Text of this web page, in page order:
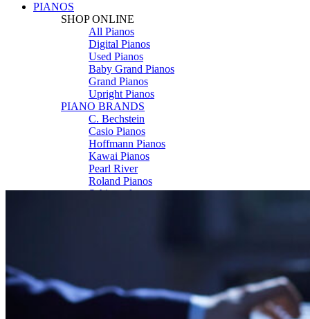
PIANOS
SHOP ONLINE
All Pianos
Digital Pianos
Used Pianos
Baby Grand Pianos
Grand Pianos
Upright Pianos
PIANO BRANDS
C. Bechstein
Casio Pianos
Hoffmann Pianos
Kawai Pianos
Pearl River
Roland Pianos
Schimmel
Piano Rental